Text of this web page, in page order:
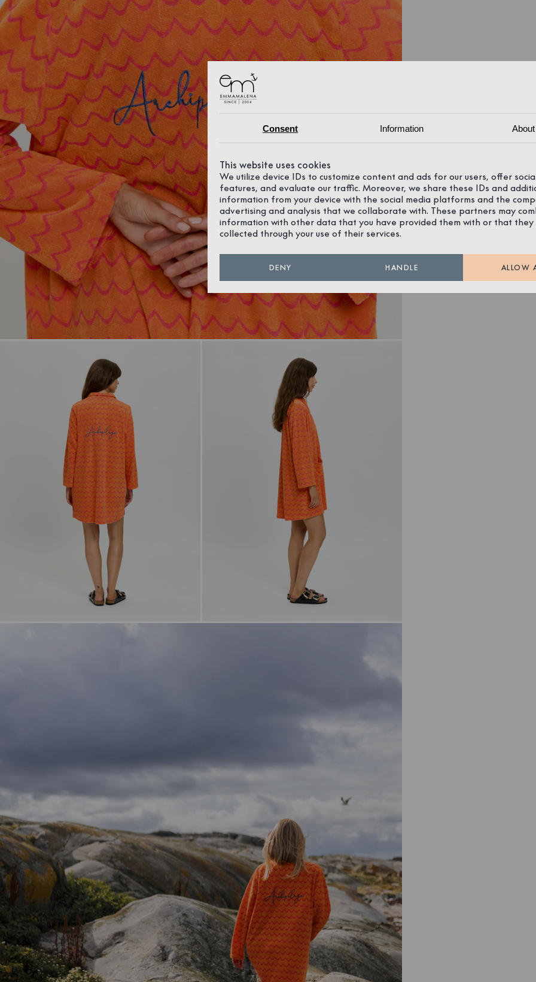
Consent Information About
This website uses cookies
We utilize device IDs to customize content and ads for our users, offer
features, and evaluate our traffic. Moreover, we share these IDs and
information from your device with the social media platforms and the
advertising and analysis that we collaborate with. These partners may
information with other data that you have provided them with or that they
collected through your use of their services.
DENY HANDLE ALLOW